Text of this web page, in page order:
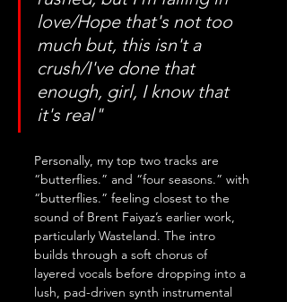
love/Hope that's not too
much but, this isn't a
crush/I've done that
enough, girl, I know that
it's real"
Personally, my top two tracks are
“butterflies.” and “four seasons.” with
“butterflies.” feeling closest to the
sound of Brent Faiyaz’s earlier work,
particularly Wasteland. The intro
builds through a soft chorus of
layered vocals before dropping into a
lush, pad-driven synth instrumental